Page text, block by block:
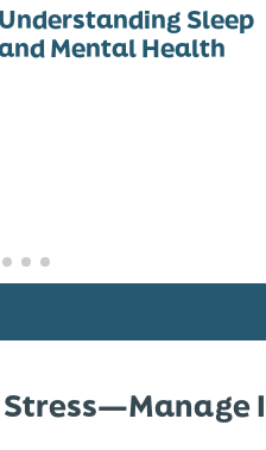
Understanding Sleep
Mental Health
Stress—Manage